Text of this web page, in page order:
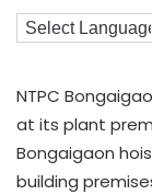
NTPC
at its plant
Bongaigaon
building